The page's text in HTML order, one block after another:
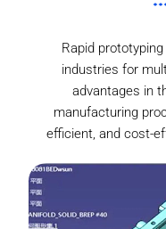
Rapid
industries for
advantages in
manufacturing
efficient, and cost-